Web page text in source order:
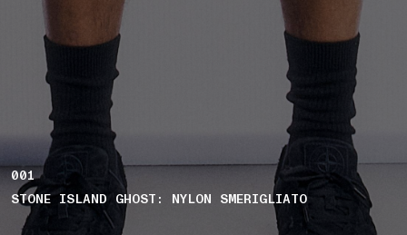
001
STONE ISLAND GHOST: NYLON SMERIGLIATO